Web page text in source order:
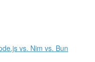
vs. Nim vs. Bun